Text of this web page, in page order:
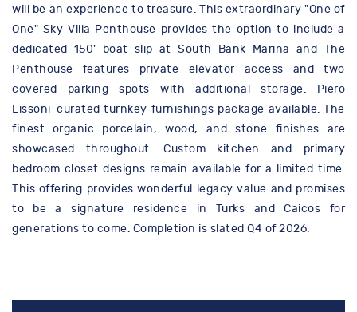
will be an experience to treasure. This extraordinary "One of
One" Sky Villa Penthouse provides the option to include a
dedicated 150' boat slip at South Bank Marina and The
Penthouse features private elevator access and two
covered parking spots with additional storage. Piero
Lissoni-curated turnkey furnishings package available. The
finest organic porcelain, wood, and stone finishes are
showcased throughout. Custom kitchen and primary
bedroom closet designs remain available for a limited time.
This offering provides wonderful legacy value and promises
to be a signature residence in Turks and Caicos for
generations to come. Completion is slated Q4 of 2026.